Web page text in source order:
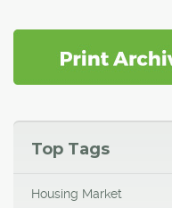
Top Tags
Housing Market